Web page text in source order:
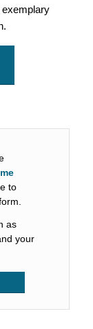
to
as
your